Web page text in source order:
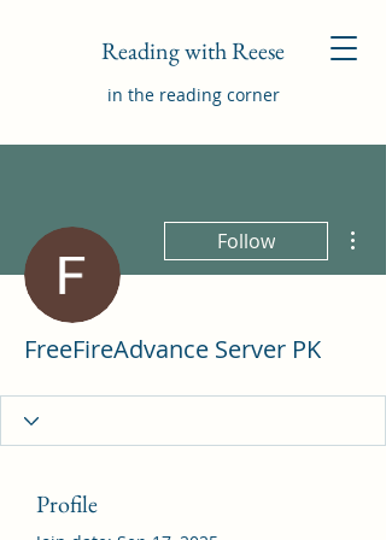
Reading with Reese
in the reading corner
Follow
FreeFireAdvance Server PK
Profile